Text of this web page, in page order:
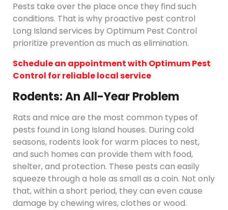
Pests take over the place once they find such
conditions. That is why proactive pest control
Long Island services by Optimum Pest Control
prioritize prevention as much as elimination.
Schedule an appointment with Optimum Pest
Control for reliable local service
Rodents: An All-Year Problem
Rats and mice are the most common types of
pests found in Long Island houses. During cold
seasons, rodents look for warm places to nest,
and such homes can provide them with food,
shelter, and protection. These pests can easily
squeeze through a hole as small as a coin. Not only
that, within a short period, they can even cause
damage by chewing wires, clothes or wood.